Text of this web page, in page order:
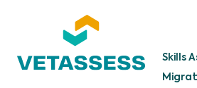
Skills